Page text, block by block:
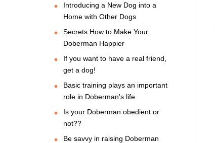
Introducing a New Dog into a
Home with Other Dogs
Secrets How to Make Your
Doberman Happier
If you want to have a real friend,
get a dog!
Basic training plays an important
role in Doberman's life
Is your Doberman obedient or
not??
Be savvy in raising Doberman